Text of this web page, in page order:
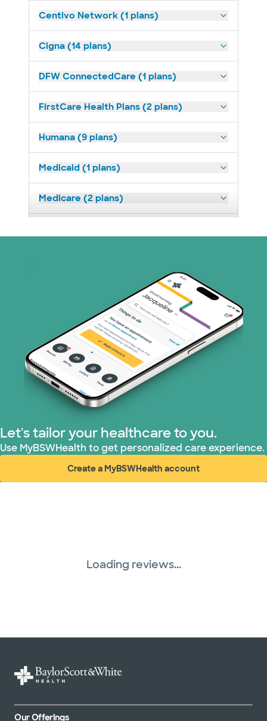
Centivo Network (1 plans)
Cigna (14 plans)
DFW ConnectedCare (1 plans)
FirstCare Health Plans (2 plans)
Humana (9 plans)
Medicaid (1 plans)
Medicare (2 plans)
Superior Health Plan (19 plans)
Tricare (3 plans)
TriWest HealthCare (1 plans)
United HealthCare (33 plans)
WellMed (15 plans)
Let's tailor your healthcare to you.
Use MyBSWHealth to get personalized care experience.
Create a MyBSWHealth account
(opens in new window)
Loading reviews...
Our Offerings